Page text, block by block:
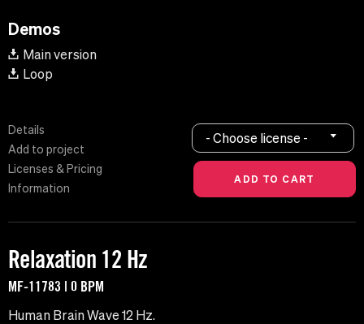
Demos
Main version
Loop
Details
Add to project
Licenses & Pricing
Information
- Choose license -
Relaxation 12 Hz
MF-11783 | 0 BPM
Human Brain Wave 12 Hz.